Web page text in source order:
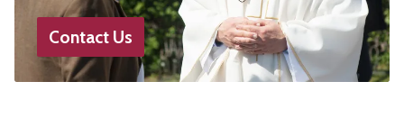
Contact Us